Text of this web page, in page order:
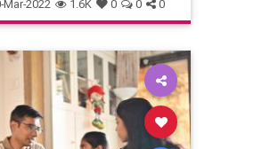
Mar-2022 1.6K 0 0 0